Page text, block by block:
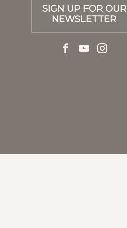
SIGN UP FOR OUR
NEWSLETTER